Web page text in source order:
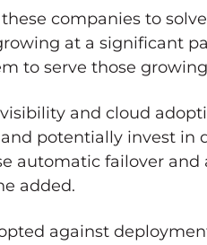
these companies to
at a significant
to serve those growing
and cloud
potentially invest in
automatic failover
added.
against